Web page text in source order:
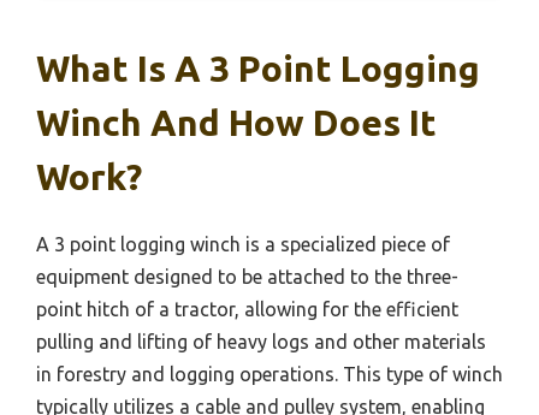
What Is A 3 Point Logging
Winch And How Does It
Work?
A 3 point logging winch is a specialized piece of
equipment designed to be attached to the three-
point hitch of a tractor, allowing for the efficient
pulling and lifting of heavy logs and other materials
in forestry and logging operations. This type of winch
typically utilizes a cable and pulley system, enabling